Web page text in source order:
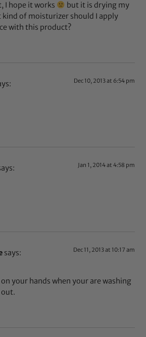
I hope it works
but it is drying my
kind of moisturizer should I apply
with this product?
Dec 10, 2013 at 6:54 pm
Jan 1, 2014 at 4:58 pm
says: Dec 11, 2013 at 10:17 am
your hands when your are washing